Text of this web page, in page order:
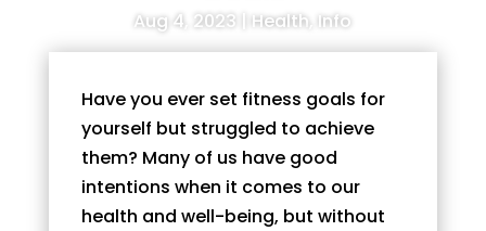
Aug 4, 2023 |Health,Info
Have you ever set fitness goals for
yourself but struggled to achieve
them? Many of us have good
intentions when it comes to our
health and well-being, but without